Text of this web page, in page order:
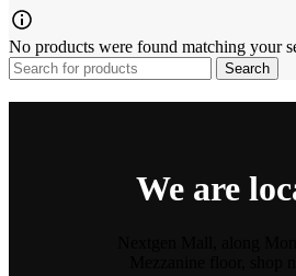
No products were found matching your
Search
We are